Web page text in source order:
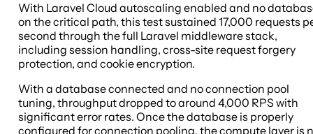
With Laravel Cloud autoscaling enabled and no
on the critical path, this test sustained 17,000 requests
second through the full Laravel middleware stack,
including session handling, cross-site request forgery
protection, and cookie encryption.
With a database connected and no connection pool
tuning, throughput dropped to around 4,000 RPS with
significant error rates. Once the database is properly
configured for connection pooling, the compute layer is